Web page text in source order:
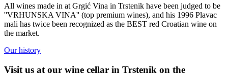
All wines made in at Grgić Vina in Trstenik have been judged to be
''VRHUNSKA VINA'' (top premium wines), and his 1996 Plavac
mali has twice been recognized as the BEST red Croatian wine on
the market.
Our history
Visit us at our wine cellar in Trstenik on the